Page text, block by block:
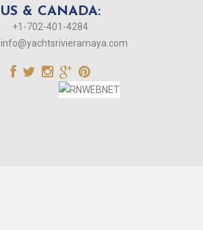
US & CANADA:
+1-702-401-4284
info@yachtsrivieramaya.com